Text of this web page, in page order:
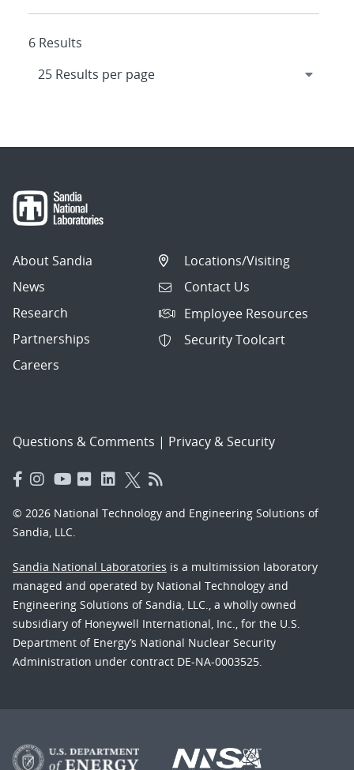
6 Results
About Sandia
News
Research
Partnerships
Careers
Locations/Visiting
Contact Us
Employee Resources
Security Toolcart
Questions & Comments | Privacy & Security
© 2026 National Technology and Engineering Solutions of
Sandia, LLC.
Sandia National Laboratories is a multimission laboratory
managed and operated by National Technology and
Engineering Solutions of Sandia, LLC., a wholly owned
subsidiary of Honeywell International, Inc., for the U.S.
Department of Energy’s National Nuclear Security
Administration under contract DE-NA-0003525.